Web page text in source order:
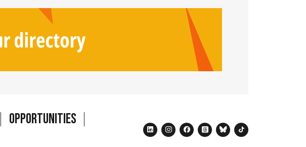
Opportunities
linkedininstagram
facebook
threadsblueskytiktok